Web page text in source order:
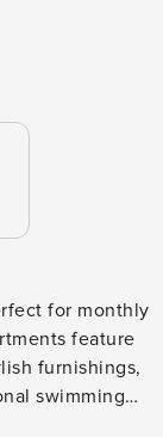
for monthly
feature
furnishings,
swimming